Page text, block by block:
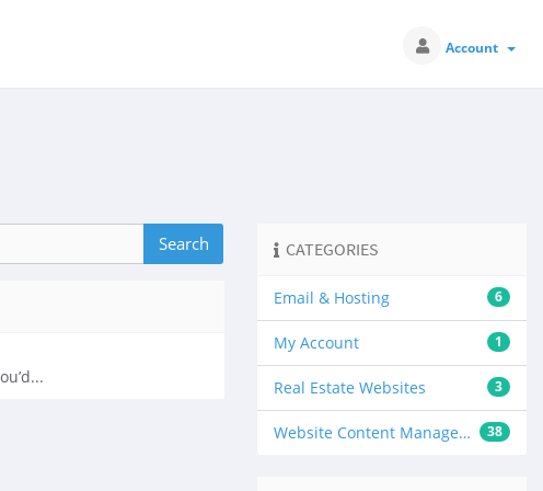
Account
CATEGORIES
6
Email & Hosting
1
My Account
3
Real Estate Websites
38
Website Content Management